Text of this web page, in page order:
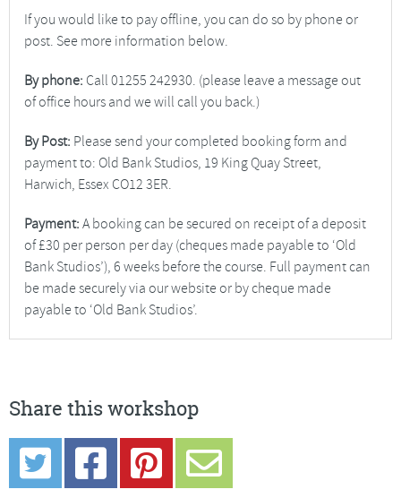
If you would like to pay offline, you can do so by phone or
post. See more information below.
By phone: Call 01255 242930. (please leave a message out
of office hours and we will call you back.)
By Post: Please send your completed booking form and
payment to: Old Bank Studios, 19 King Quay Street,
Harwich, Essex CO12 3ER.
Payment: A booking can be secured on receipt of a deposit
of £30 per person per day (cheques made payable to ‘Old
Bank Studios’), 6 weeks before the course. Full payment can
be made securely via our website or by cheque made
payable to ‘Old Bank Studios’.
Share this workshop